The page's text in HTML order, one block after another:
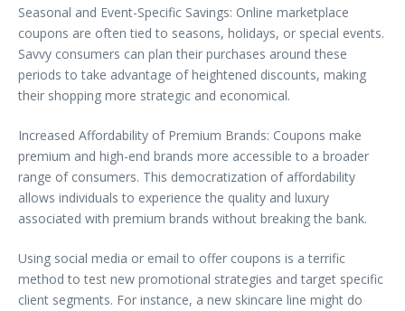
Seasonal and Event-Specific Savings: Online marketplace
coupons are often tied to seasons, holidays, or special events.
Savvy consumers can plan their purchases around these
periods to take advantage of heightened discounts, making
their shopping more strategic and economical.
Increased Affordability of Premium Brands: Coupons make
premium and high-end brands more accessible to a broader
range of consumers. This democratization of affordability
allows individuals to experience the quality and luxury
associated with premium brands without breaking the bank.
Using social media or email to offer coupons is a terrific
method to test new promotional strategies and target specific
client segments. For instance, a new skincare line might do